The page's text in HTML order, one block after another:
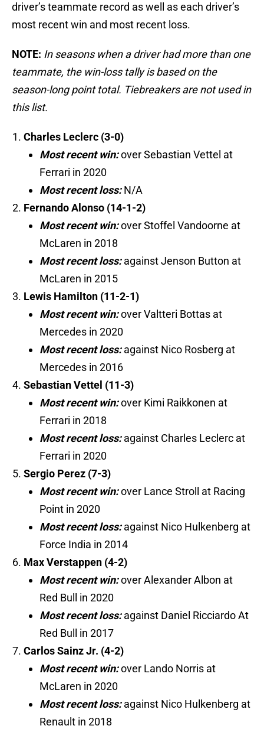
driver’s teammate record as well as each driver’s
most recent win and most recent loss.
NOTE: In seasons when a driver had more than one
teammate, the win-loss tally is based on the
season-long point total. Tiebreakers are not used in
this list.
Charles Leclerc (3-0)
Most recent win:over Sebastian Vettel at
Ferrari in 2020
Most recent loss:N/A
Fernando Alonso (14-1-2)
Most recent win:over Stoffel Vandoorne at
McLaren in 2018
Most recent loss:against Jenson Button at
McLaren in 2015
Lewis Hamilton (11-2-1)
Most recent win:over Valtteri Bottas at
Mercedes in 2020
Most recent loss:against Nico Rosberg at
Mercedes in 2016
Sebastian Vettel (11-3)
Most recent win:over Kimi Raikkonen at
Ferrari in 2018
Most recent loss:against Charles Leclerc at
Ferrari in 2020
Sergio Perez (7-3)
Most recent win:over Lance Stroll at Racing
Point in 2020
Most recent loss:against Nico Hulkenberg at
Force India in 2014
Max Verstappen (4-2)
Most recent win:over Alexander Albon at
Red Bull in 2020
Most recent loss:against Daniel Ricciardo At
Red Bull in 2017
Carlos Sainz Jr. (4-2)
Most recent win:over Lando Norris at
McLaren in 2020
Most recent loss:against Nico Hulkenberg at
Renault in 2018